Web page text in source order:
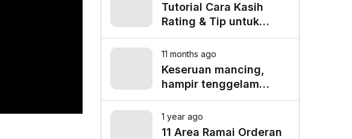
Tutorial Cara Kasih
Rating & Tip untuk
Driver Lalamove Ride
11 months ago
Keseruan mancing,
hampir tenggelam
gara-gara belut besar
1 year ago
11 Area Ramai Orderan